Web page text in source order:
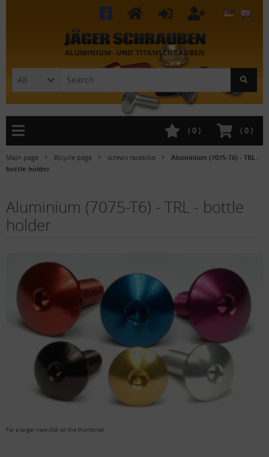
All
(0 )
(0 )
Main page Bicycle page screws racebike
Aluminium (7075-T6) - TRL -
bottle holder
Aluminium (7075-T6) - TRL - bottle
holder
For a larger view click on the thumbnail